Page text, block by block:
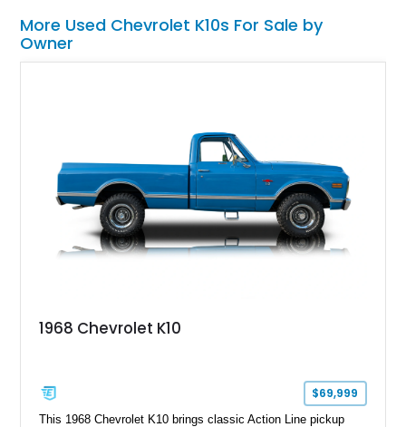
More Used Chevrolet K10s For Sale by
Owner
1968 Chevrolet K10
$69,999
This 1968 Chevrolet K10 brings classic Action Line pickup